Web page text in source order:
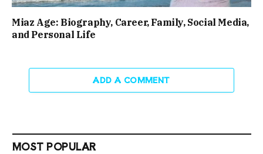
Miaz Age: Biography, Career, Family, Social Media,
and Personal Life
ADD A COMMENT
MOST POPULAR